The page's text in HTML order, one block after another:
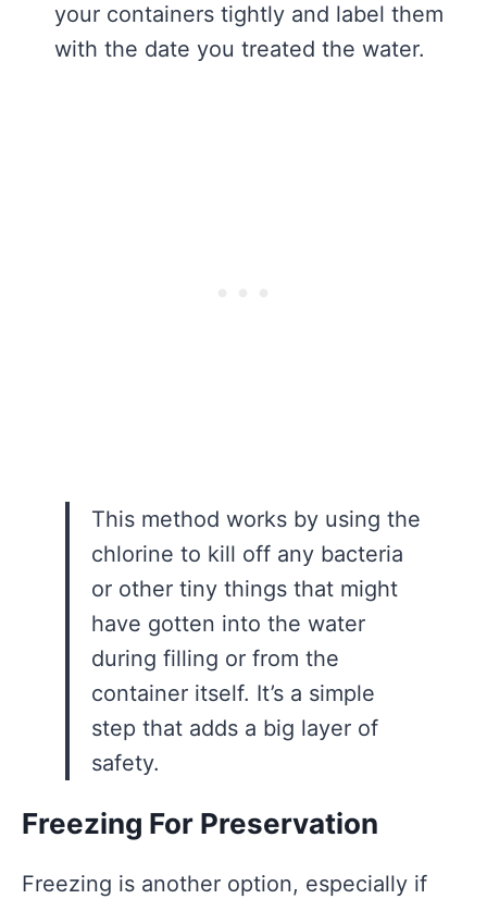
your containers tightly and label them
with the date you treated the water.
This method works by using the
chlorine to kill off any bacteria
or other tiny things that might
have gotten into the water
during filling or from the
container itself. It’s a simple
step that adds a big layer of
safety.
Freezing For Preservation
Freezing is another option, especially if